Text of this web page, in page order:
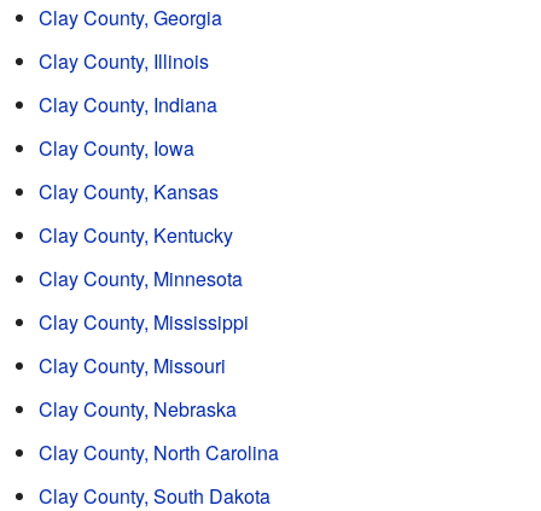
Clay County, Georgia
Clay County, Illinois
Clay County, Indiana
Clay County, Iowa
Clay County, Kansas
Clay County, Kentucky
Clay County, Minnesota
Clay County, Mississippi
Clay County, Missouri
Clay County, Nebraska
Clay County, North Carolina
Clay County, South Dakota